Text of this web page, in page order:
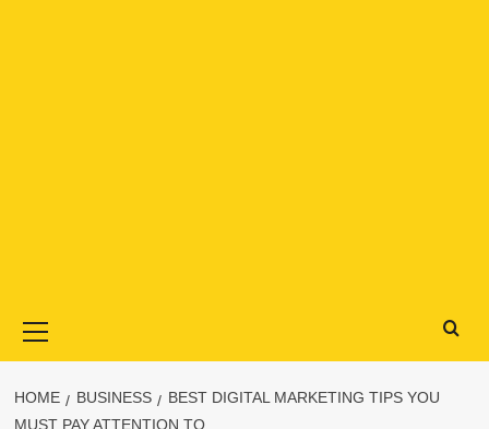
Menu
HOME BUSINESS
BEST DIGITAL MARKETING TIPS YOU
MUST PAY ATTENTION TO